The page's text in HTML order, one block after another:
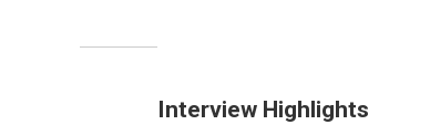
Interview Highlights